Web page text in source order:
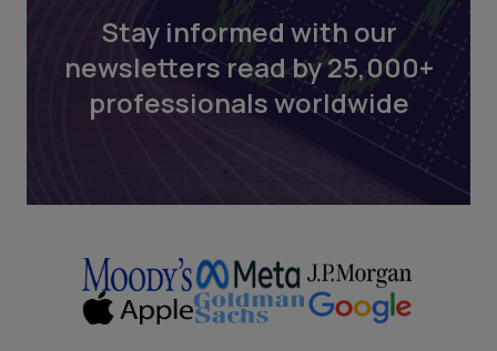
Stay informed with our
newsletters read by 25,000+
professionals worldwide